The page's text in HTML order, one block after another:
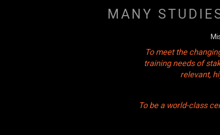
MANY
To meet the
training needs of
relevant,
To be a world-class